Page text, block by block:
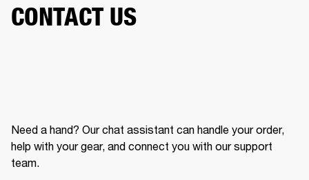
CONTACT US
Need a hand? Our chat assistant can handle your order,
help with your gear, and connect you with our support
team.